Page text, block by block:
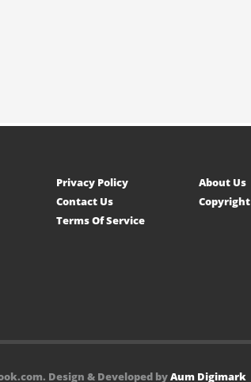
Privacy Policy
About Us
Contact Us
Copyright
Terms Of Service
Design & Developed byAum Digimark